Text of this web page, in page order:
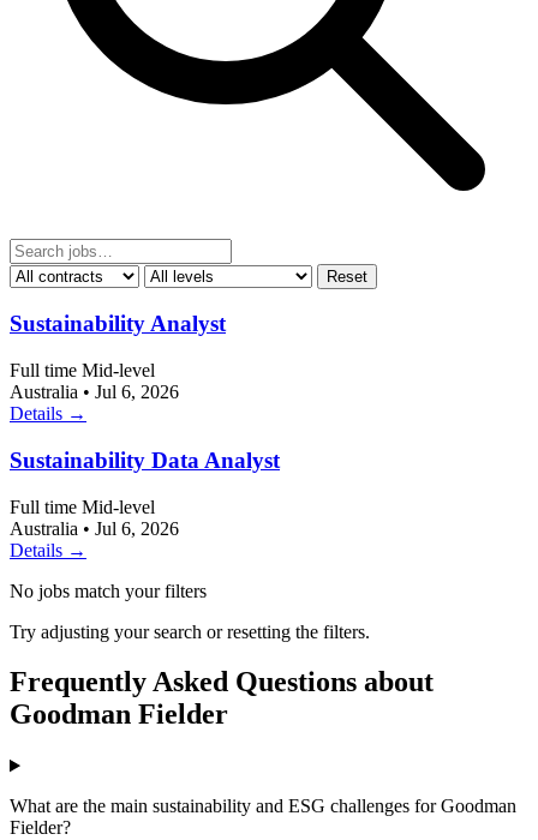
Reset
Sustainability Analyst
Full time Mid-level
Australia • Jul 6, 2026
Details →
Sustainability Data Analyst
Full time Mid-level
Australia • Jul 6, 2026
Details →
No jobs match your filters
Try adjusting your search or resetting the filters.
Frequently Asked Questions about
Goodman Fielder
What are the main sustainability and ESG challenges for Goodman
Fielder?